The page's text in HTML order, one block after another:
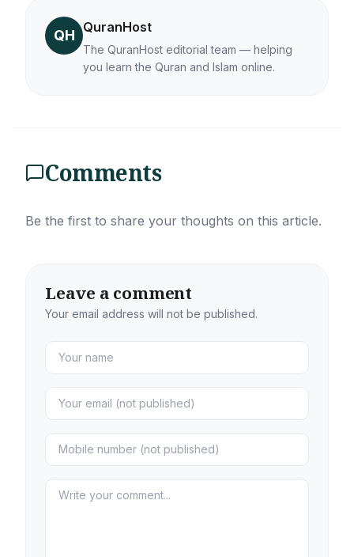
QH QuranHost
The QuranHost editorial team — helping
you learn the Quran and Islam online.
Comments
Be the first to share your thoughts on this article.
Leave a comment
Your email address will not be published.